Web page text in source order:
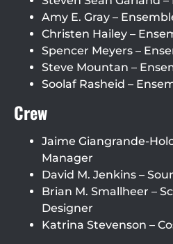
Amy E. Gray –
Christen Hailey –
Spencer Meyers –
Steve Mountan –
Soolaf Rasheid –
Crew
Jaime Giangrande-
Manager
David M. Jenkins –
Brian M. Smallheer –
Designer
Katrina Stevenson –